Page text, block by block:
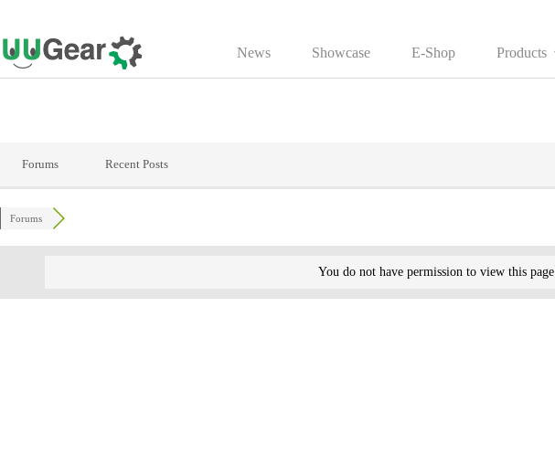
to
content
News Showcase E-Shop Products
Forums Recent Posts
Forums
You do not have permission to view this page